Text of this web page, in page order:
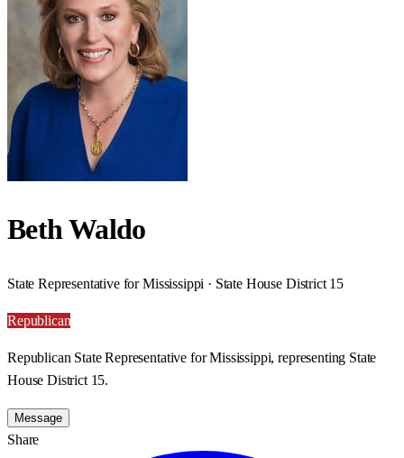
Beth Waldo
State Representative for Mississippi · State House District 15
Republican
Republican State Representative for Mississippi, representing State
House District 15.
Message
Share